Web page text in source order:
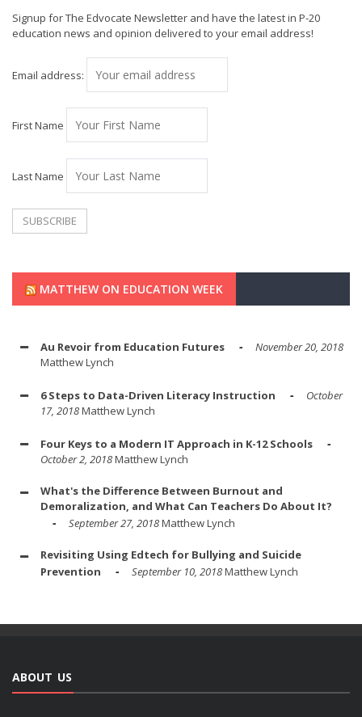
Signup for The Edvocate Newsletter and have the latest in P-20
education news and opinion delivered to your email address!
Email address:
First Name
Last Name
MATTHEW ON EDUCATION WEEK
Au Revoir from Education Futures
November 20, 2018
Matthew Lynch
6 Steps to Data-Driven Literacy Instruction
October
17, 2018Matthew Lynch
Four Keys to a Modern IT Approach in K-12 Schools
October 2, 2018Matthew Lynch
What's the Difference Between Burnout and
Demoralization, and What Can Teachers Do About It?
September 27, 2018Matthew Lynch
Revisiting Using Edtech for Bullying and Suicide
Prevention
September 10, 2018Matthew Lynch
ABOUT US